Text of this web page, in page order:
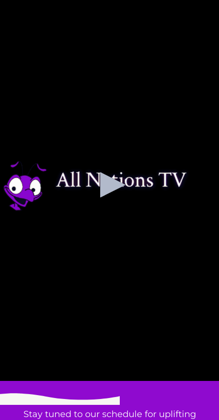
Stay tuned to our schedule for uplifting